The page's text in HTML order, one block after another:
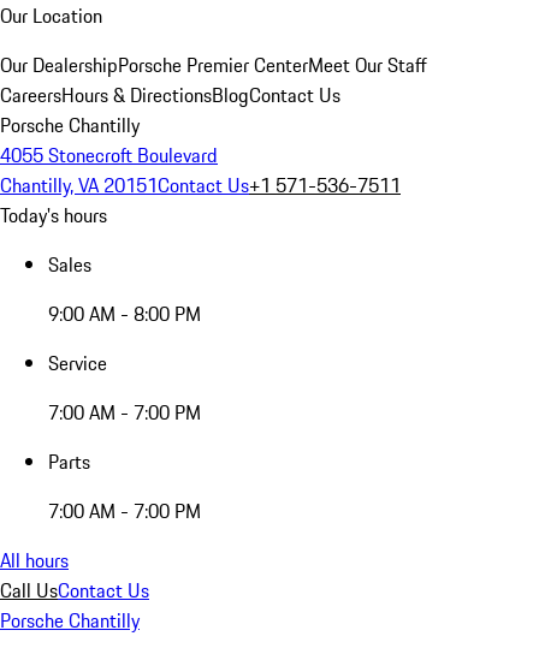
Our Location
Our DealershipPorsche Premier CenterMeet Our Staff
CareersHours & DirectionsBlogContact Us
Porsche Chantilly
4055 Stonecroft Boulevard
Chantilly, VA 20151Contact Us+1 571-536-7511
Today's hours
Sales
9:00 AM - 8:00 PM
Service
7:00 AM - 7:00 PM
Parts
7:00 AM - 7:00 PM
All hours
Call UsContact Us
Porsche Chantilly